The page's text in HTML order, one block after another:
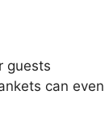
guests
can even